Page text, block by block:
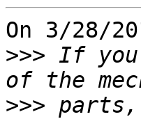
On 3/28/
>>> If
>>>